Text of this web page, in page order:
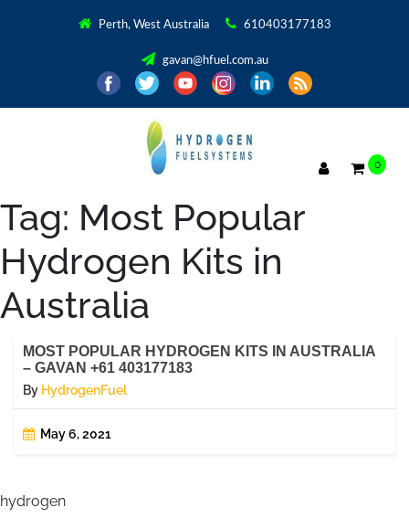
Perth, West Australia 610403177183
gavan@hfuel.com.au
0
Tag: Most Popular
Hydrogen Kits in
Australia
MOST POPULAR HYDROGEN KITS IN AUSTRALIA
– GAVAN +61 403177183
By HydrogenFuel
May 6, 2021
hydrogen